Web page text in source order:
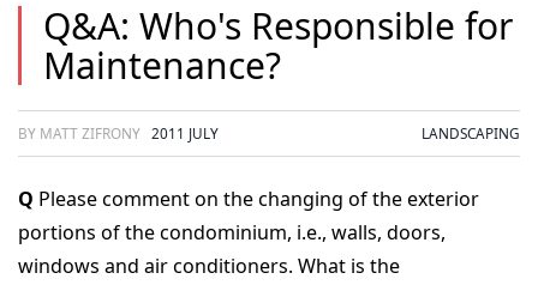
Q&A: Who's Responsible for
Maintenance?
BY MATT ZIFRONY 2011 JULY LANDSCAPING
Q Please comment on the changing of the exterior
portions of the condominium, i.e., walls, doors,
windows and air conditioners. What is the